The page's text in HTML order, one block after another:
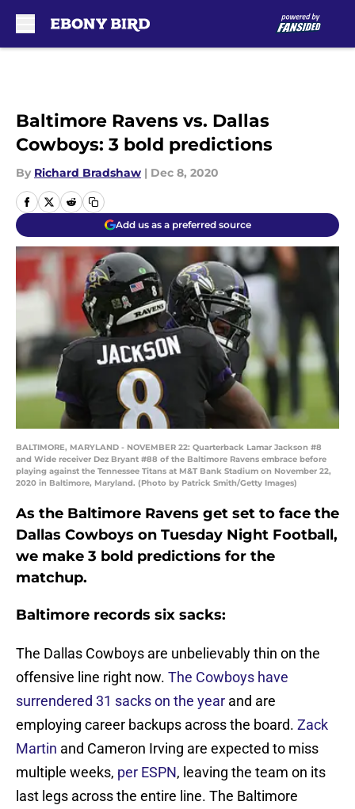
Baltimore Ravens vs. Dallas
Cowboys: 3 bold predictions
By Richard Bradshaw | Dec 8, 2020
Add us as a preferred source
BALTIMORE, MARYLAND - NOVEMBER 22: Quarterback Lamar Jackson #8
and Wide receiver Dez Bryant #88 of the Baltimore Ravens embrace before
playing against the Tennessee Titans at M&T Bank Stadium on November 22,
2020 in Baltimore, Maryland. (Photo by Patrick Smith/Getty Images)
As the Baltimore Ravens get set to face the
Dallas Cowboys on Tuesday Night Football,
we make 3 bold predictions for the
matchup.
Baltimore records six sacks:
The Dallas Cowboys are unbelievably thin on the
offensive line right now. The Cowboys have
surrendered 31 sacks on the year and are
employing career backups across the board. Zack
Martin and Cameron Irving are expected to miss
multiple weeks, per ESPN, leaving the team on its
last legs across the entire line. The Baltimore